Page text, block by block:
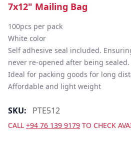
7x12" Mailing Bag
100pcs per pack
White color
Self adhesive seal included.
never re-opened after being sealed.
Ideal for packing goods for long
Affordable and light weight
SKU: PTE512
CALL +94 76 139 9179 TO CHECK